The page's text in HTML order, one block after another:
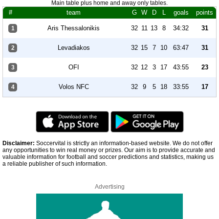
Main table plus home and away only tables.
# team G W D L goals points
1 Aris Thessalonikis 32 11 13 8 34:32 31
2 Levadiakos 32 15 7 10 63:47 31
3 OFI 32 12 3 17 43:55 23
4 Volos NFC 32 9 5 18 33:55 17
Disclaimer: Soccervital is strictly an information-based website. We do not offer
any opportunities to win real money or prizes. Our aim is to provide accurate and
valuable information for football and soccer predictions and statistics, making us
a reliable publisher of such information.
Advertising